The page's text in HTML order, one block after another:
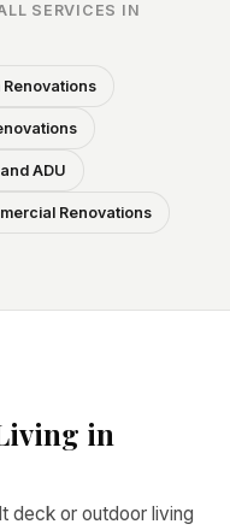
SERVICES IN
Renovations
ADU
Renovations
in
deck or outdoor living